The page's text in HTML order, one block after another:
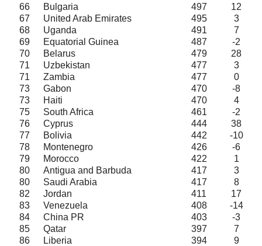
66 Bulgaria 497
12
67
United Arab Emirates 495
3
68
Uganda 491
7
69
Equatorial Guinea 487
-2
70
Belarus 479
28
71
Uzbekistan 477
3
71
Zambia 477
0
73
Gabon 470
-8
73
Haiti 470
4
75
South Africa 461
-2
76
Cyprus 444
38
77
Bolivia 442
-10
78
Montenegro 426
-6
79
Morocco 422
1
80
Antigua and Barbuda 417
3
80
Saudi Arabia 417
8
82
Jordan 411
17
83
Venezuela 408
-14
84
China PR 403
-3
85
Qatar 397
7
86
Liberia 394
9